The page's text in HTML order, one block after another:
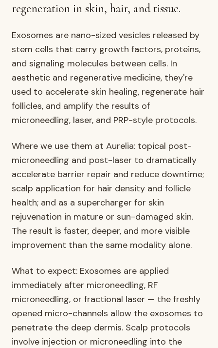
regeneration in skin, hair, and tissue.
Exosomes are nano-sized vesicles released by
stem cells that carry growth factors, proteins,
and signaling molecules between cells. In
aesthetic and regenerative medicine, they're
used to accelerate skin healing, regenerate hair
follicles, and amplify the results of
microneedling, laser, and PRP-style protocols.
Where we use them at Aurelia: topical post-
microneedling and post-laser to dramatically
accelerate barrier repair and reduce downtime;
scalp application for hair density and follicle
health; and as a supercharger for skin
rejuvenation in mature or sun-damaged skin.
The result is faster, deeper, and more visible
improvement than the same modality alone.
What to expect: Exosomes are applied
immediately after microneedling, RF
microneedling, or fractional laser — the freshly
opened micro-channels allow the exosomes to
penetrate the deep dermis. Scalp protocols
involve injection or microneedling into the